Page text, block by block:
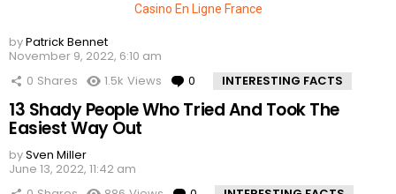
Casino En Ligne France
byPatrick Bennet
November 9, 2022, 6:10 am
0 Shares 1.5k Views 0 Comments
INTERESTING FACTS
13 Shady People Who Tried And Took The
Easiest Way Out
bySven Miller
June 13, 2022, 11:42 am